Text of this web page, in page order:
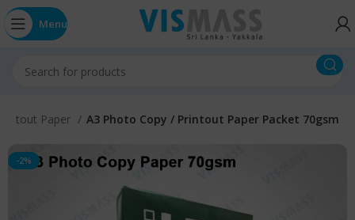
Menu
Paper A3 Photo Copy / Printout Paper Packet 70gsm
-2%